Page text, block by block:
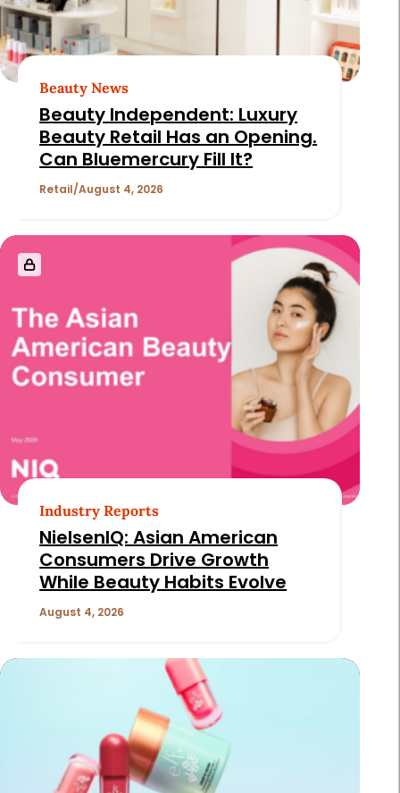
Beauty News
Beauty Independent: Luxury
Beauty Retail Has an Opening.
Can Bluemercury Fill It?
Retail August 4, 2026
Industry Reports
NielsenIQ: Asian American
Consumers Drive Growth
While Beauty Habits Evolve
August 4, 2026